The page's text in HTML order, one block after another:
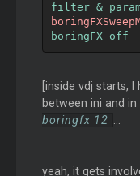
filter &
boringFX off
[inside vdj starts,
between ini and in
boringfx 12 ...
yeah, it gets